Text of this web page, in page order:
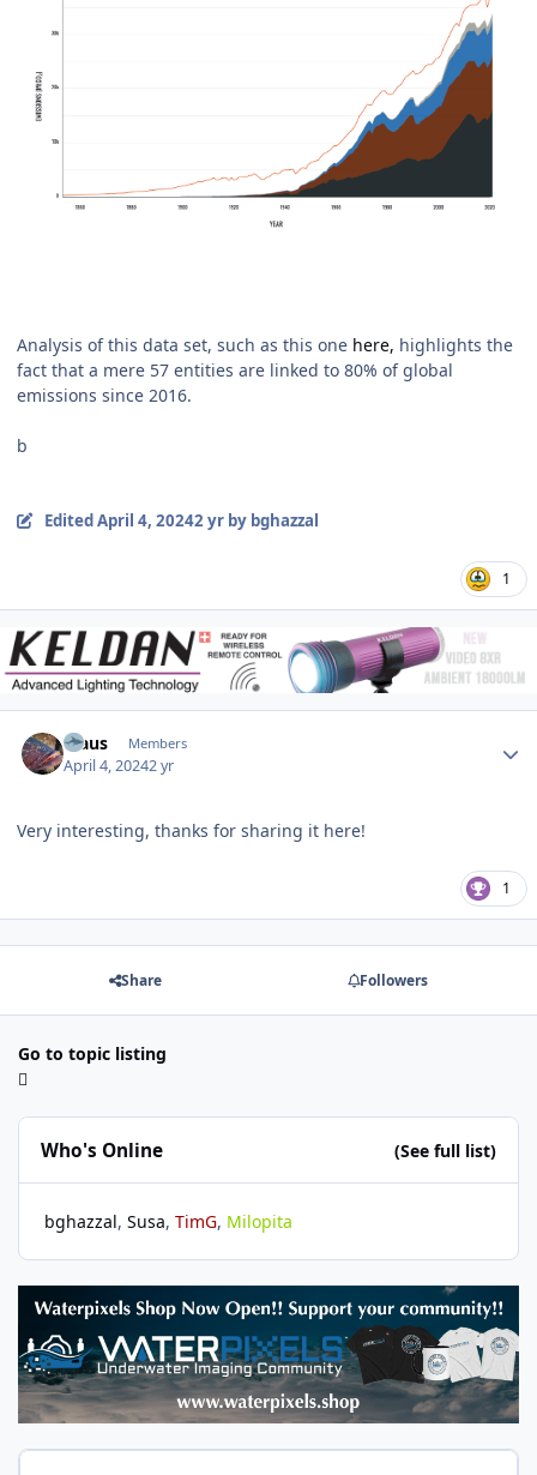
Analysis of this data set, such as this one here, highlights the
fact that a mere 57 entities are linked to 80% of global
emissions since 2016.
b
Edited April 4, 20242 yrby bghazzal
1
Klaus Members
April 4, 20242 yr
Very interesting, thanks for sharing it here!
1
Share Followers
Go to topic listing
Who's Online (See full list)
bghazzal Susa TimG Milopita